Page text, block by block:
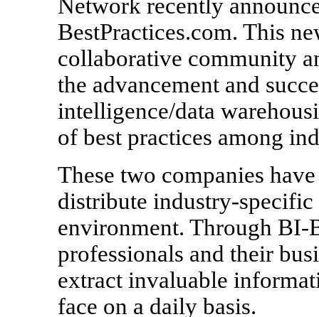
Network recently
BestPractices.com. This
collaborative community
the advancement and
intelligence/data
of best practices among
These two companies
distribute industry-
environment. Through BI-
professionals and their
extract invaluable
face on a daily basis.